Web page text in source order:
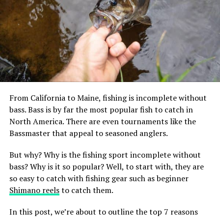
Lakes have been well-known fishing spots since the dawn of time and
that’s not gonna change anytime soon.
Kentucky Lake, Tennessee &
Kentucky
Kentucky Lake is a reservoir along the Tennessee River.
It’s the largest artificial lake in the US by surface area,
with a whopping 2,064 miles of shoreline. This is a great
area for getting a really sizeable catch and holds records
in the state for the size of some of the fish caught there.
These include white bass, buffalo carp, and yellow
perch.
But the reason why most people flock to this lake is for
From California to Maine, fishing is incomplete without
bass. Bass is by far the most popular fish to catch in
North America. There are even tournaments like the
Bassmaster that appeal to seasoned anglers.
But why? Why is the fishing sport incomplete without
bass? Why is it so popular? Well, to start with, they are
so easy to catch with fishing gear such as beginner
Shimano reelsto catch them.
In this post, we’re about to outline the top 7 reasons